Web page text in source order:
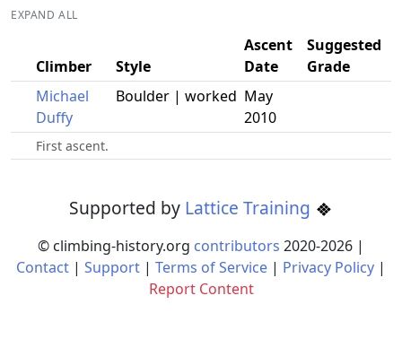
EXPAND ALL
Climber Style
Ascent
Date
Suggested
Grade
Michael
Duffy
Boulder | worked May
2010
First ascent.
Supported by Lattice Training
© climbing-history.org contributors 2020-2026 |
Contact | Support | Terms of Service | Privacy Policy |
Report Content